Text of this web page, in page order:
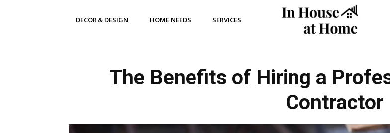
DECOR & DESIGN HOME NEEDS SERVICES
The Benefits of Hiring a
Contractor